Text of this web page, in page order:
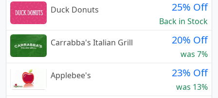
Duck Donuts
25% Off
Back in Stock
Carrabba's Italian Grill
20% Off
was 7%
Applebee's
23% Off
was 13%